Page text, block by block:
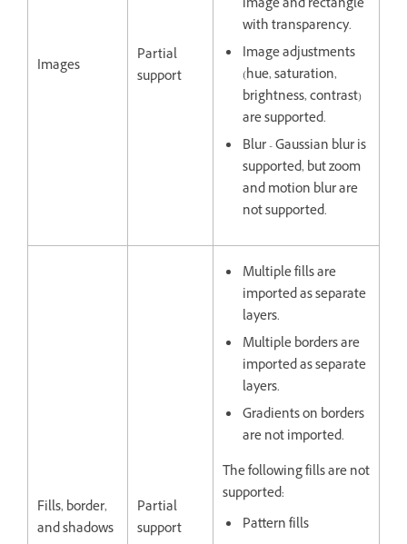
Images
Partial
support
image and rectangle
with transparency.
Image adjustments
(hue, saturation,
brightness, contrast)
are supported.
Blur - Gaussian blur is
supported, but zoom
and motion blur are
not supported.
Fills, border,
and shadows
Partial
support
Multiple fills are
imported as separate
layers.
Multiple borders are
imported as separate
layers.
Gradients on borders
are not imported.
The following fills are not
supported:
Pattern fills